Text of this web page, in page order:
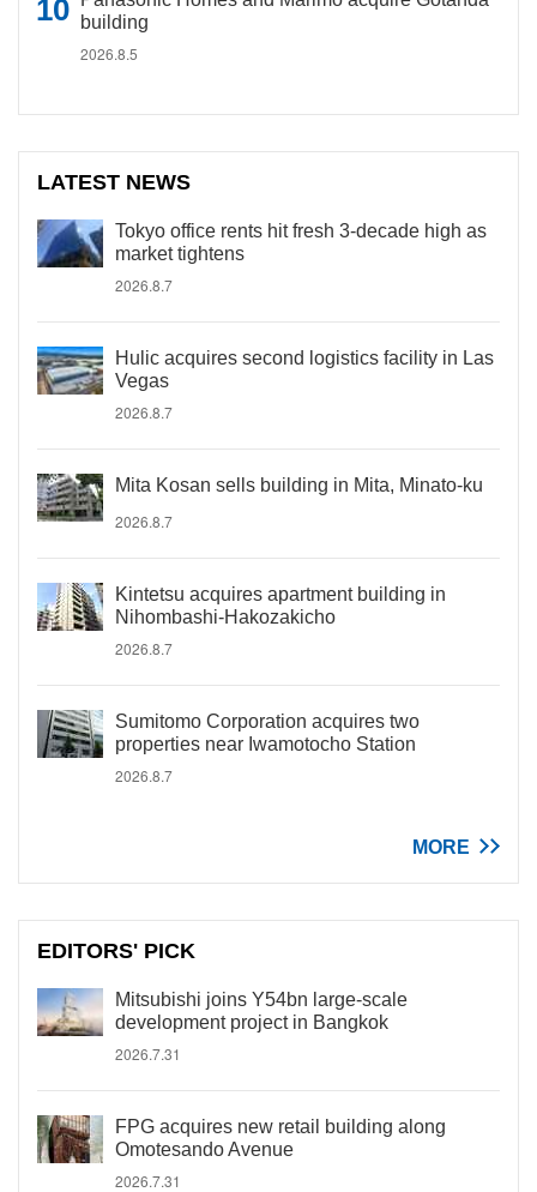
building
2026.8.5
LATEST NEWS
Tokyo office rents hit fresh 3-decade high as
market tightens
2026.8.7
Hulic acquires second logistics facility in Las
Vegas
2026.8.7
Mita Kosan sells building in Mita, Minato-ku
2026.8.7
Kintetsu acquires apartment building in
Nihombashi-Hakozakicho
2026.8.7
Sumitomo Corporation acquires two
properties near Iwamotocho Station
2026.8.7
MORE
EDITORS' PICK
Mitsubishi joins Y54bn large-scale
development project in Bangkok
2026.7.31
FPG acquires new retail building along
Omotesando Avenue
2026.7.31